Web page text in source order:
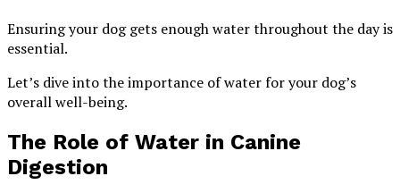
Ensuring your dog gets enough water throughout the day is
essential.
Let’s dive into the importance of water for your dog’s
overall well-being.
The Role of Water in Canine
Digestion